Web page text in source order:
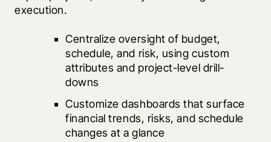
execution.
Centralize oversight of budget,
schedule, and risk, using custom
attributes and project-level drill-
downs
Customize dashboards that surface
financial trends, risks, and schedule
changes at a glance